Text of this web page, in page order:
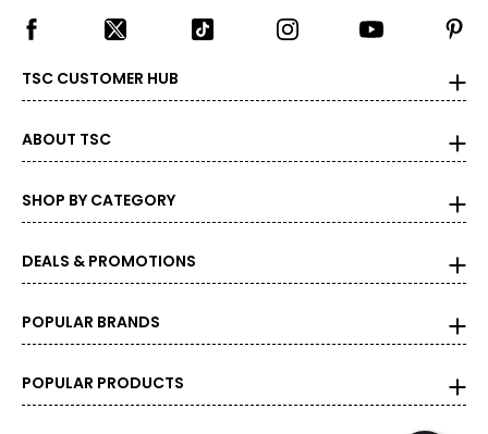
TSC CUSTOMER HUB
ABOUT TSC
SHOP BY CATEGORY
DEALS & PROMOTIONS
POPULAR BRANDS
POPULAR PRODUCTS